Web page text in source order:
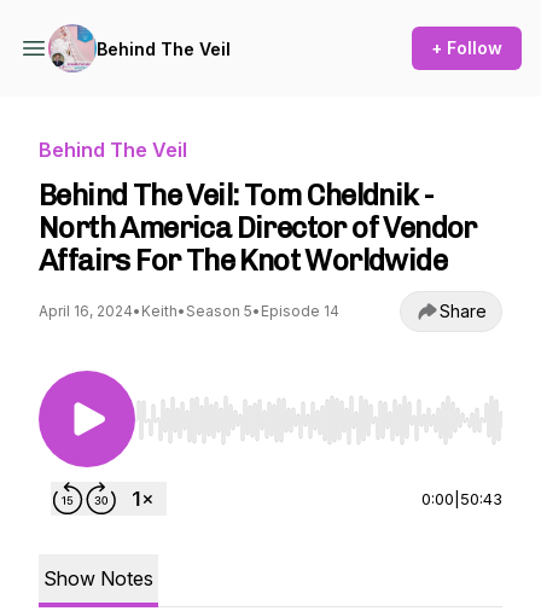
Behind The Veil + Follow
Behind The Veil
Behind The Veil: Tom Cheldnik -
North America Director of Vendor
Affairs For The Knot Worldwide
April 16, 2024• Keith• Season 5• Episode 14 Share
Use Left/Right to seek, Home/End to jump to
0:00 50:43
Show Notes